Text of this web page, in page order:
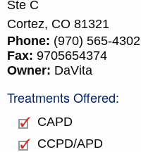
Ste C
Cortez, CO 81321
Phone: (970) 565-4302
Fax: 9705654374
Owner: DaVita
Treatments Offered:
CAPD
CCPD/APD